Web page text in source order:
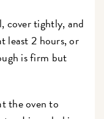
cover tightly, and
least 2 hours, or
is firm but
the oven to